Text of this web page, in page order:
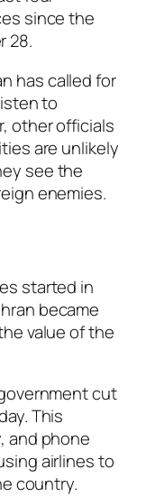
since the
28.
has called for
to
other officials
are unlikely
see the
enemies.
started in
became
value of the
cut
This
and phone
airlines to
country.